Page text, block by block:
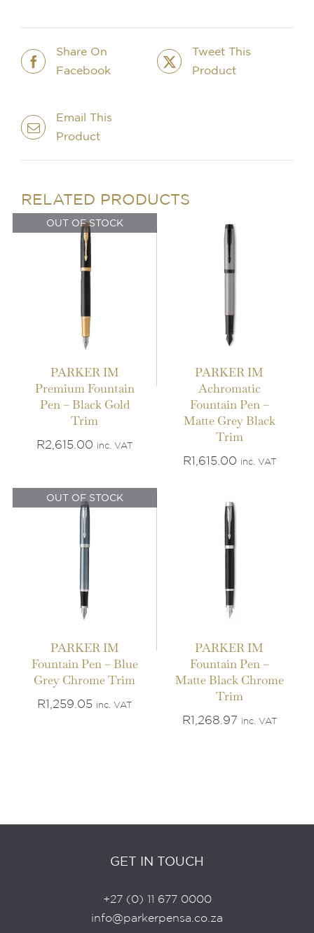
Burgundy
quantity
Share On
Facebook
Tweet This
Product
Email This
Product
RELATED PRODUCTS
OUT OF STOCK
PARKER IM
Premium Fountain
Pen – Black Gold
Trim
R2,615.00 inc. VAT
ADD TO BASKET
/
PARKER IM
Achromatic
Fountain Pen –
Matte Grey Black
Trim
R1,615.00 inc. VAT
OUT OF STOCK
OUT OF STOCK
DETAILS
PARKER IM
Fountain Pen – Blue
Grey Chrome Trim
R1,259.05 inc. VAT
IN STOCK
ADD TO BASKET
DETAILS
PARKER IM
Fountain Pen –
Matte Black Chrome
Trim
R1,268.97 inc. VAT
GET IN TOUCH
+27 (0) 11 677 0000
info@parkerpensa.co.za